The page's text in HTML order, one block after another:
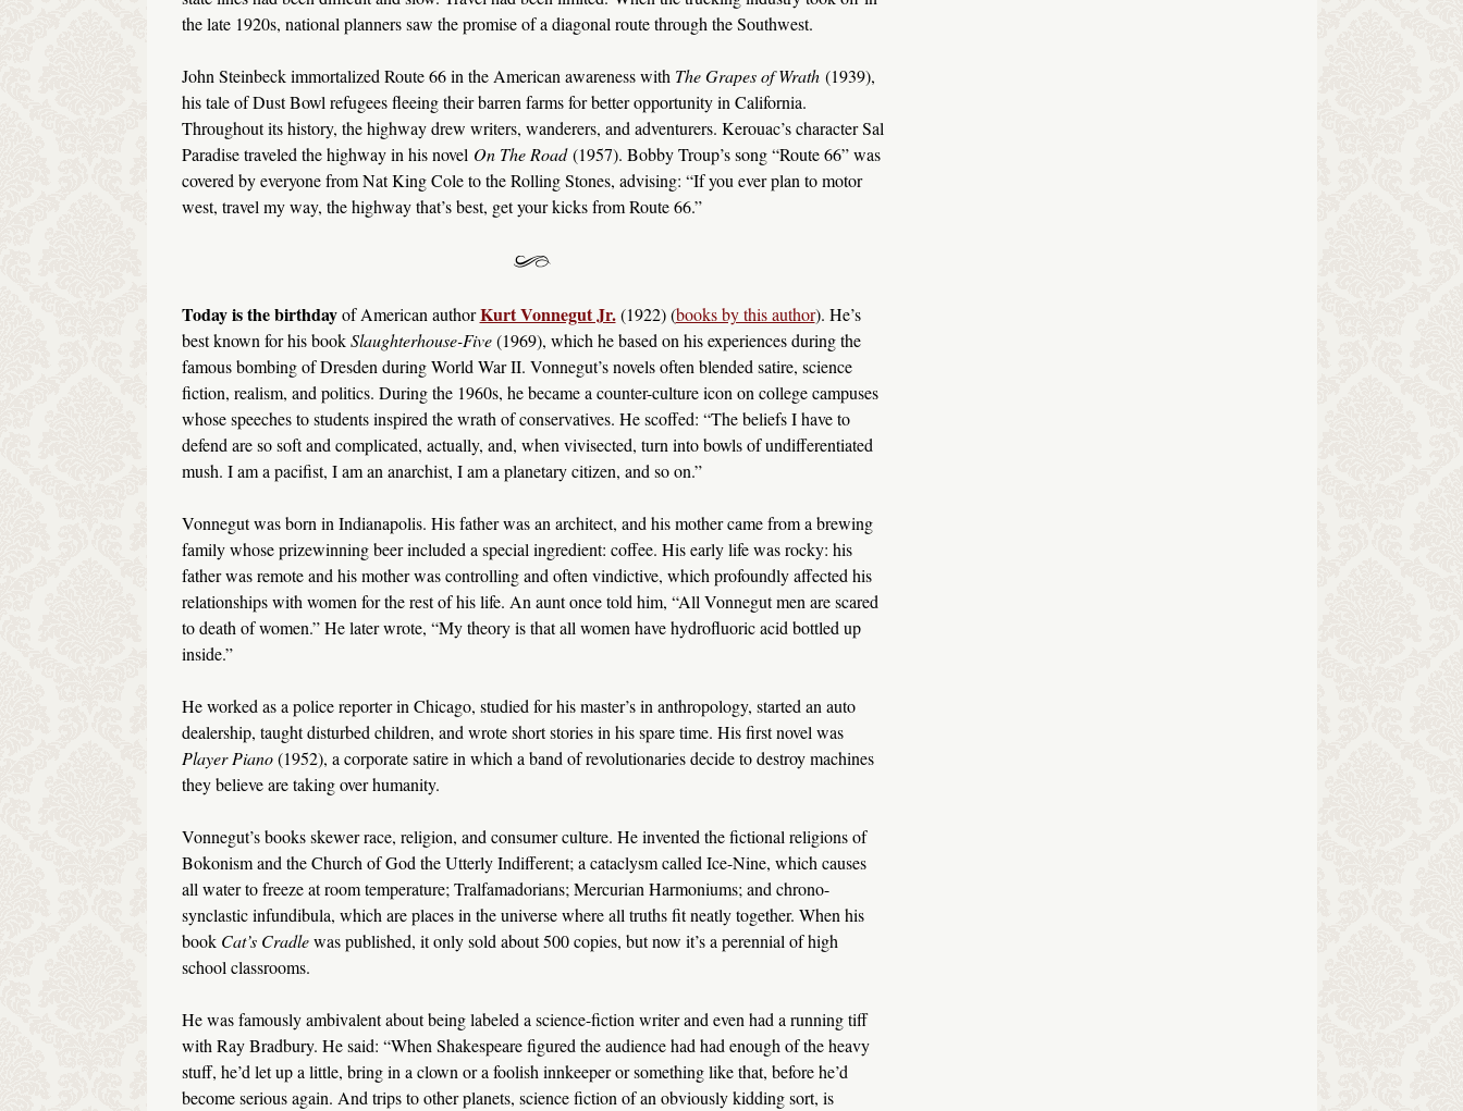
the late 1920s, national planners saw the promise of a diagonal route through the Southwest.
John Steinbeck immortalized Route 66 in the American awareness with The Grapes of Wrath (1939),
his tale of Dust Bowl refugees fleeing their barren farms for better opportunity in California.
Throughout its history, the highway drew writers, wanderers, and adventurers. Kerouac’s character Sal
Paradise traveled the highway in his novel On The Road (1957). Bobby Troup’s song “Route 66” was
covered by everyone from Nat King Cole to the Rolling Stones, advising: “If you ever plan to motor
west, travel my way, the highway that’s best, get your kicks from Route 66.”
Today is the birthdayof American authorKurt Vonnegut Jr.(1922) (books by this author). He’s
best known for his bookSlaughterhouse-Five(1969), which he based on his experiences during the
famous bombing of Dresden during World War II. Vonnegut’s novels often blended satire, science
fiction, realism, and politics. During the 1960s, he became a counter-culture icon on college campuses
whose speeches to students inspired the wrath of conservatives. He scoffed: “The beliefs I have to
defend are so soft and complicated, actually, and, when vivisected, turn into bowls of undifferentiated
mush. I am a pacifist, I am an anarchist, I am a planetary citizen, and so on.”
Vonnegut was born in Indianapolis. His father was an architect, and his mother came from a brewing
family whose prizewinning beer included a special ingredient: coffee. His early life was rocky: his
father was remote and his mother was controlling and often vindictive, which profoundly affected his
relationships with women for the rest of his life. An aunt once told him, “All Vonnegut men are scared
to death of women.” He later wrote, “My theory is that all women have hydrofluoric acid bottled up
inside.”
He worked as a police reporter in Chicago, studied for his master’s in anthropology, started an auto
dealership, taught disturbed children, and wrote short stories in his spare time. His first novel was
Player Piano(1952), a corporate satire in which a band of revolutionaries decide to destroy machines
they believe are taking over humanity.
Vonnegut’s books skewer race, religion, and consumer culture. He invented the fictional religions of
Bokonism and the Church of God the Utterly Indifferent; a cataclysm called Ice-Nine, which causes
all water to freeze at room temperature; Tralfamadorians; Mercurian Harmoniums; and chrono-
synclastic infundibula, which are places in the universe where all truths fit neatly together. When his
book Cat’s Cradlewas published, it only sold about 500 copies, but now it’s a perennial of high
school classrooms.
He was famously ambivalent about being labeled a science-fiction writer and even had a running tiff
with Ray Bradbury. He said: “When Shakespeare figured the audience had had enough of the heavy
stuff, he’d let up a little, bring in a clown or a foolish innkeeper or something like that, before he’d
become serious again. And trips to other planets, science fiction of an obviously kidding sort, is